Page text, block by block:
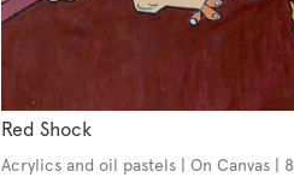
Red Shock
Acrylics and oil pastels | On Canvas |